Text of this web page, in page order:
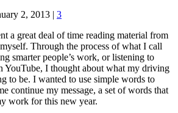
2, 2013 | 3
a great deal of time reading material from
Through the process of what I call
smarter people’s work, or listening to
YouTube, I thought about what my driving
to be. I wanted to use simple words to
continue my message, a set of words that
work for this new year.